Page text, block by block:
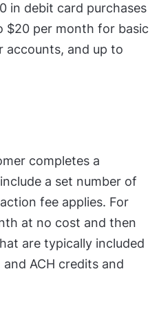
in debit card purchases
$20 per month for basic
accounts, and up to
completes a
a set number of
fee applies. For
at no cost and then
are typically included
ACH credits and